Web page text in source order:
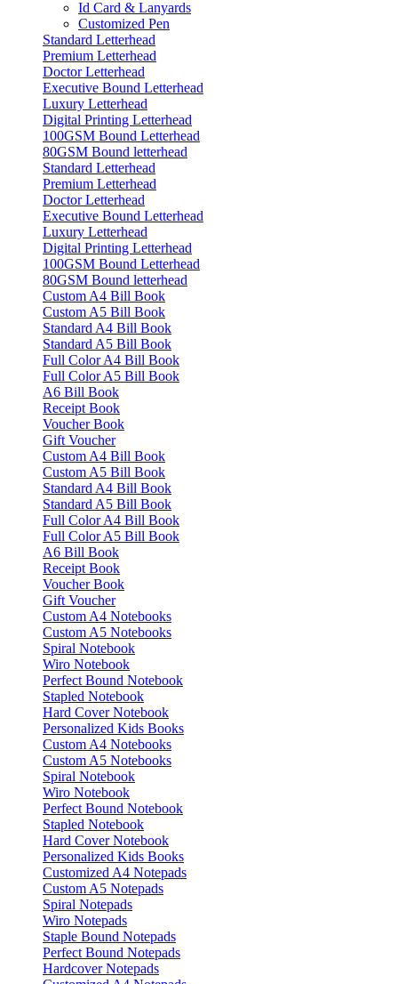
Id Card & Lanyards
Customized Pen
Standard Letterhead
Premium Letterhead
Doctor Letterhead
Executive Bound Letterhead
Luxury Letterhead
Digital Printing Letterhead
100GSM Bound Letterhead
80GSM Bound letterhead
Standard Letterhead
Premium Letterhead
Doctor Letterhead
Executive Bound Letterhead
Luxury Letterhead
Digital Printing Letterhead
100GSM Bound Letterhead
80GSM Bound letterhead
Custom A4 Bill Book
Custom A5 Bill Book
Standard A4 Bill Book
Standard A5 Bill Book
Full Color A4 Bill Book
Full Color A5 Bill Book
A6 Bill Book
Receipt Book
Voucher Book
Gift Voucher
Custom A4 Bill Book
Custom A5 Bill Book
Standard A4 Bill Book
Standard A5 Bill Book
Full Color A4 Bill Book
Full Color A5 Bill Book
A6 Bill Book
Receipt Book
Voucher Book
Gift Voucher
Custom A4 Notebooks
Custom A5 Notebooks
Spiral Notebook
Wiro Notebook
Perfect Bound Notebook
Stapled Notebook
Hard Cover Notebook
Personalized Kids Books
Custom A4 Notebooks
Custom A5 Notebooks
Spiral Notebook
Wiro Notebook
Perfect Bound Notebook
Stapled Notebook
Hard Cover Notebook
Personalized Kids Books
Customized A4 Notepads
Custom A5 Notepads
Spiral Notepads
Wiro Notepads
Staple Bound Notepads
Perfect Bound Notepads
Hardcover Notepads